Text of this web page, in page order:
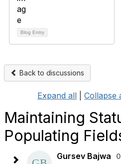
Blog Entry
Back to discussions
Expand all Collapse
Maintaining
Populating
Gursev Bajwa